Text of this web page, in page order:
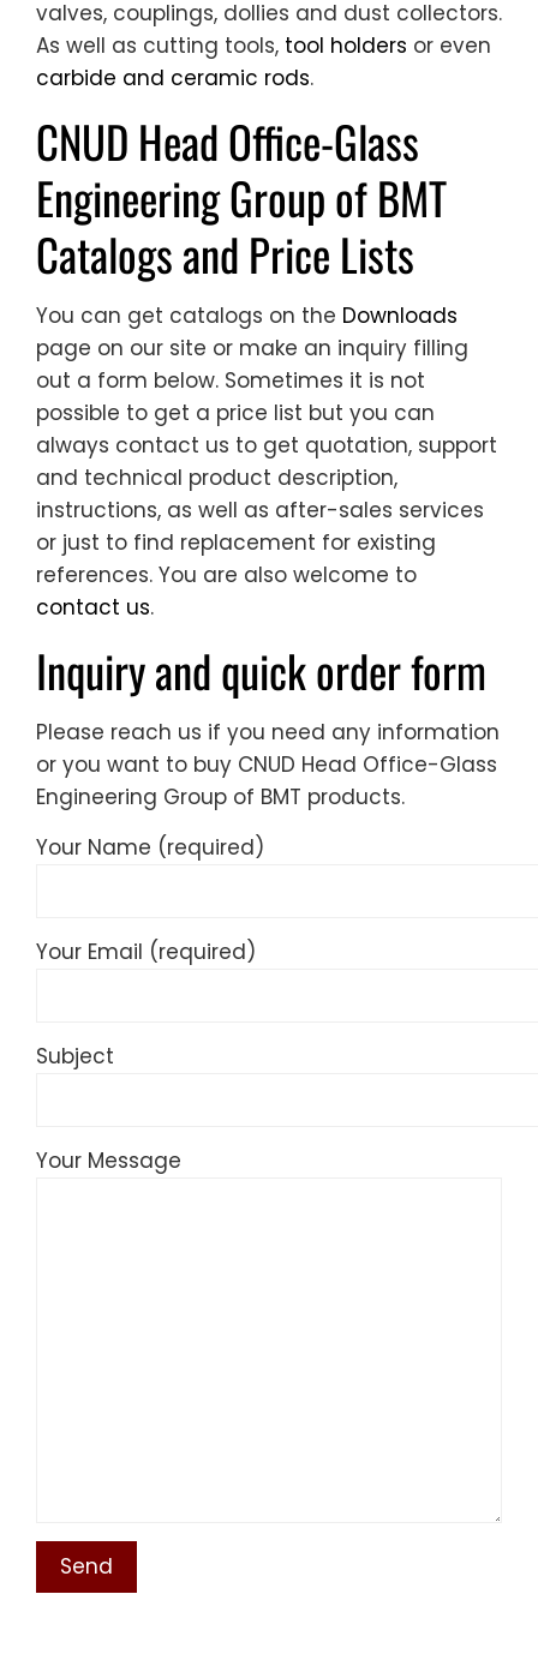
valves, couplings, dollies and dust collectors.
As well as cutting tools, tool holders or even
carbide and ceramic rods.
CNUD Head Office-Glass
Engineering Group of BMT
Catalogs and Price Lists
You can get catalogs on the Downloads
page on our site or make an inquiry filling
out a form below. Sometimes it is not
possible to get a price list but you can
always contact us to get quotation, support
and technical product description,
instructions, as well as after-sales services
or just to find replacement for existing
references. You are also welcome to
contact us.
Inquiry and quick order form
Please reach us if you need any information
or you want to buy CNUD Head Office-Glass
Engineering Group of BMT products.
Your Name (required)
Your Email (required)
Subject
Your Message